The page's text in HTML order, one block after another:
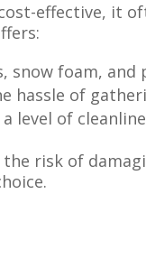
effective, it
snow foam, and
hassle of
level of
the risk of